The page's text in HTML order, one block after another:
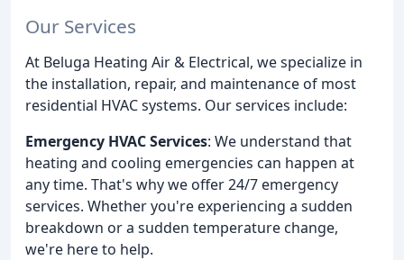
Our Services
At Beluga Heating Air & Electrical, we specialize in
the installation, repair, and maintenance of most
residential HVAC systems. Our services include:
Emergency HVAC Services: We understand that
heating and cooling emergencies can happen at
any time. That's why we offer 24/7 emergency
services. Whether you're experiencing a sudden
breakdown or a sudden temperature change,
we're here to help.